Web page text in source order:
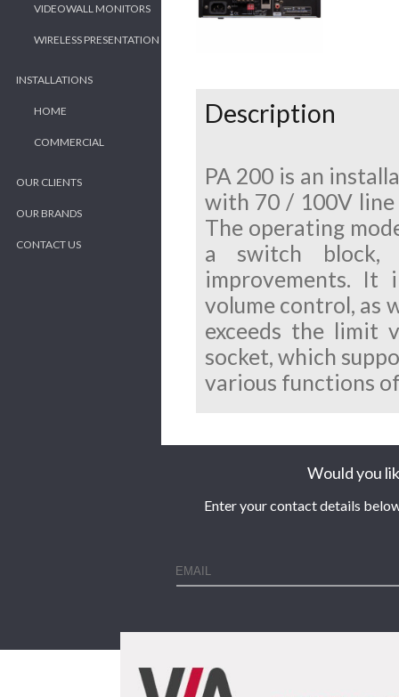
VIDEOWALL MONITORS
WIRELESS PRESENTATION
INSTALLATIONS
HOME
COMMERCIAL
OUR CLIENTS
OUR BRANDS
CONTACT US
Description
PA 200 is an
with 70 / 100V line
The operating
a switch block,
improvements. It
volume control, as
exceeds the limit
socket, which
various functions
Would you
Enter your contact details